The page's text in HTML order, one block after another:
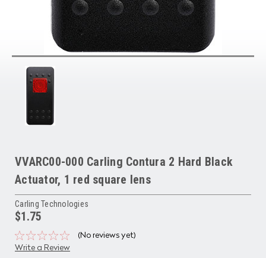
VVARC00-000 Carling Contura 2 Hard Black
Actuator, 1 red square lens
Carling Technologies
$1.75
(No reviews yet)
Write a Review